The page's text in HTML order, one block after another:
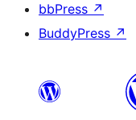
bbPress ↗
BuddyPress ↗